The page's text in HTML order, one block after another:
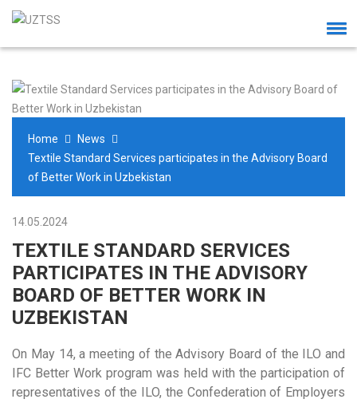
Home
News
Textile Standard Services participates in the Advisory Board
of Better Work in Uzbekistan
14.05.2024
TEXTILE STANDARD SERVICES
PARTICIPATES IN THE ADVISORY
BOARD OF BETTER WORK IN
UZBEKISTAN
On May 14, a meeting of the Advisory Board of the ILO and
IFC Better Work program was held with the participation of
representatives of the ILO, the Confederation of Employers